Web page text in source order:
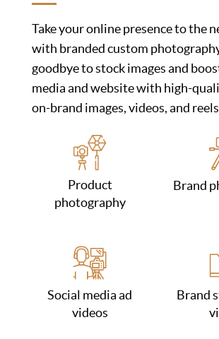
Take your online presence to the
with branded custom
goodbye to stock images and
media and website with high-
on-brand images, videos, and
Product
photography
Brand
Social media ad
videos
Brand